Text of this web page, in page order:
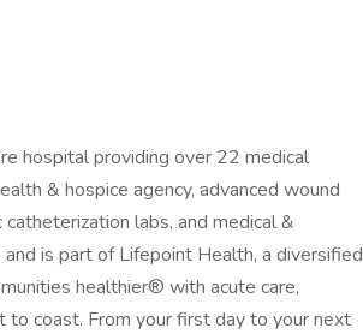
hospital providing over 22 medical
& hospice agency, advanced wound
labs, and medical &
is part of Lifepoint Health, a diversified
healthier® with acute care,
to coast. From your first day to your next